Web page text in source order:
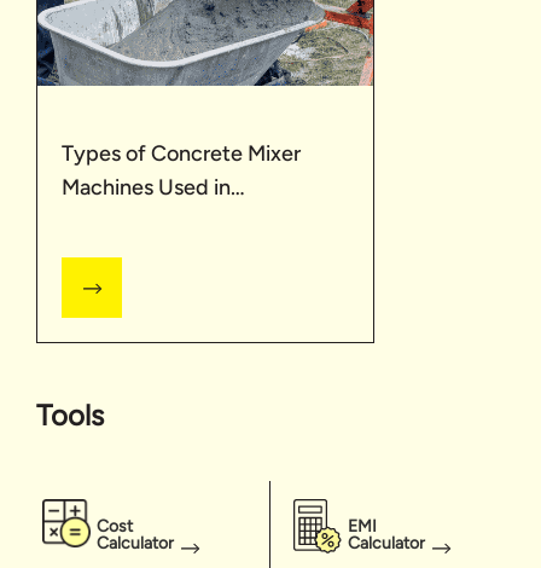
Types of Concrete Mixer
Machines Used in
Tools
Cost
Calculator
EMI
Calculator